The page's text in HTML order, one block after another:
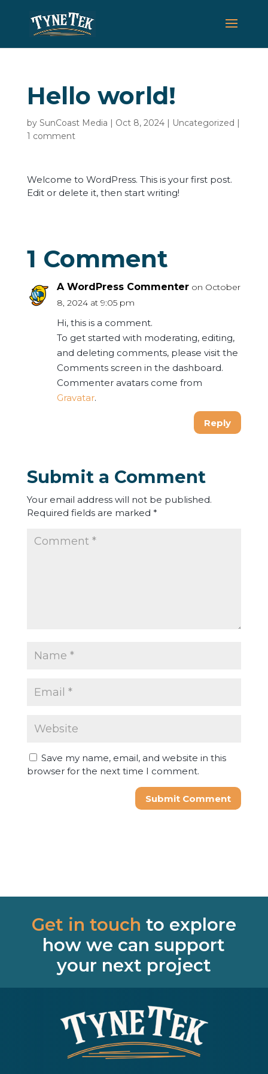
Hello world!
by SunCoast Media | Oct 8, 2024| Uncategorized |
1 comment
Welcome to WordPress. This is your first post.
Edit or delete it, then start writing!
1 Comment
A WordPress Commenter on October
8, 2024 at 9:05 pm
Hi, this is a comment.
To get started with moderating, editing,
and deleting comments, please visit the
Comments screen in the dashboard.
Commenter avatars come from
Gravatar.
Reply
Submit a Comment
Your email address will not be published.
Required fields are marked *
Save my name, email, and website in this
browser for the next time I comment.
Get in touch to explore
how we can support
your next project